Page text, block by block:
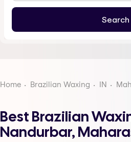
Home Brazilian Waxing IN
Best Brazilian
Nandurbar,